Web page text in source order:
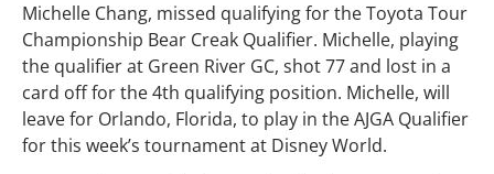
Michelle Chang, missed qualifying for the Toyota Tour
Championship Bear Creak Qualifier. Michelle, playing
the qualifier at Green River GC, shot 77 and lost in a
card off for the 4th qualifying position. Michelle, will
leave for Orlando, Florida, to play in the AJGA Qualifier
for this week’s tournament at Disney World.